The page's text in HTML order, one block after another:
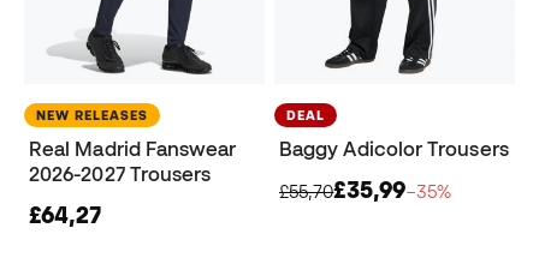
NEW RELEASES
Real Madrid Fanswear
2026-2027 Trousers
£64,27
DEAL
Baggy Adicolor Trousers
£55,70£35,99−35%